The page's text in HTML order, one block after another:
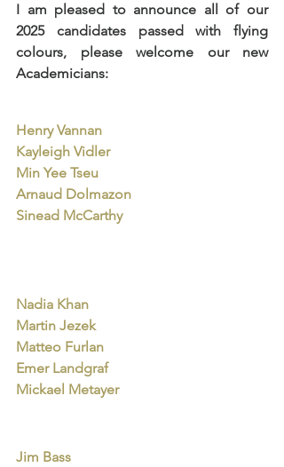
I am pleased to announce all of our
2025 candidates passed with flying
colours, please welcome our new
Academicians:
Henry Vannan
Kayleigh Vidler
Min Yee Tseu
Arnaud Dolmazon
Sinead McCarthy
Nadia Khan
Martin Jezek
Matteo Furlan
Emer Landgraf
Mickael Metayer
Jim Bass